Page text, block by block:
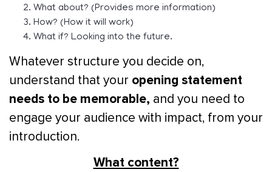
What about? (Provides more information)
How? (How it will work)
What if? Looking into the future.
Whatever structure you decide on,
understand that your opening statement
needs to be memorable, and you need to
engage your audience with impact, from your
introduction.
What content?